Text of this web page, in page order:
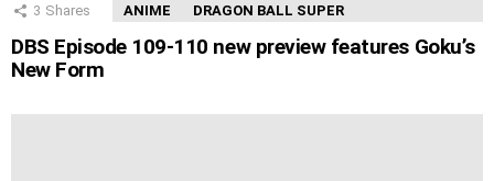
3 Shares ANIME DRAGON BALL SUPER
DBS Episode 109-110 new preview features Goku’s
New Form